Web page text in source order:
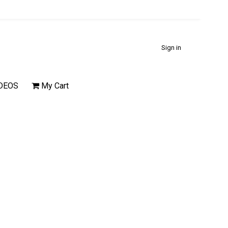
Sign in
My Cart